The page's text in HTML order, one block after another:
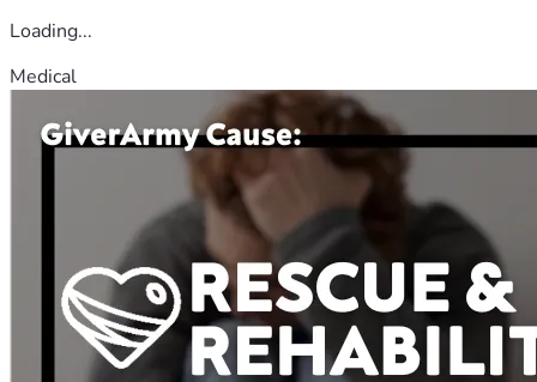
Loading...
Medical